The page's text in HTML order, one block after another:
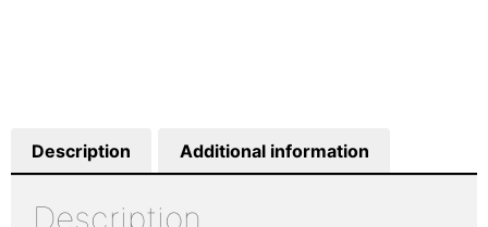
Description Additional information
Description